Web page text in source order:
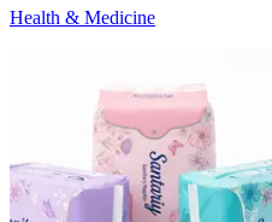
Health & Medicine